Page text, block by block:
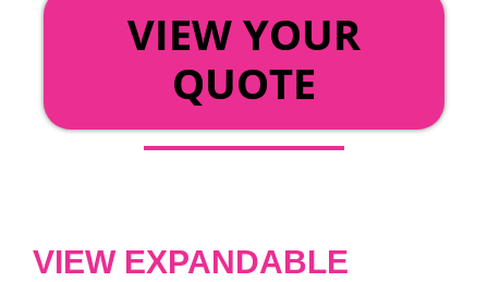
VIEW YOUR
QUOTE
VIEW EXPANDABLE